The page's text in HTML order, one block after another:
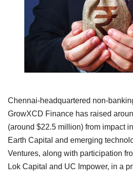
Chennai-headquartered non-
GrowXCD Finance has raised
(around $22.5 million) from impact
Earth Capital and emerging
Ventures, along with participation
Lok Capital and UC Impower, in a